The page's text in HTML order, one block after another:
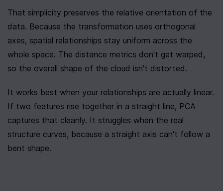
That simplicity preserves the relative orientation of the
data. Because the transformation uses orthogonal
axes, spatial relationships stay uniform across the
whole space. The distance metrics don't get warped,
so the overall shape of the cloud isn't distorted.
It works best when your relationships are actually linear.
If two features rise together in a straight line, PCA
captures that cleanly. It struggles when the real
structure curves, because a straight axis can't follow a
bent shape.